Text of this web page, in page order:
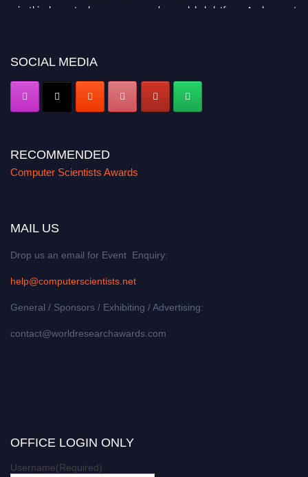
SOCIAL MEDIA
RECOMMENDED
Computer Scientists Awards
MAIL US
Drop us an email for Event Enquiry:
help@computerscientists.net
General / Sponsors / Exhibiting / Advertising:
contact@worldresearchawards.com
OFFICE LOGIN ONLY
Username(Required)